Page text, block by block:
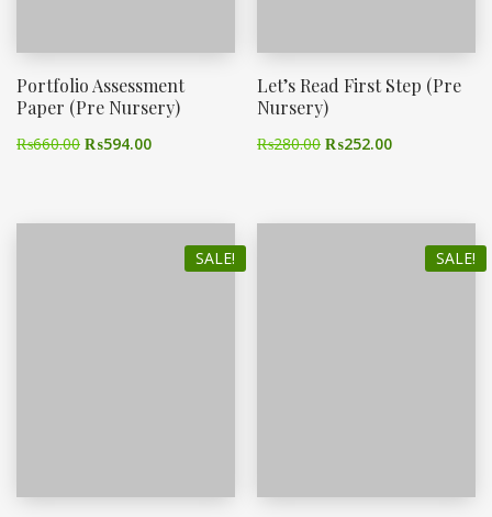
Portfolio Assessment
Paper (Pre Nursery)
₨660.00 ₨594.00
Let’s Read First Step (Pre
Nursery)
₨280.00 ₨252.00
SALE! SALE!